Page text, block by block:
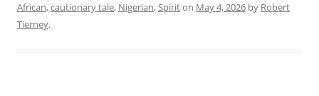
African,cautionary tale, Nigerian,Spiriton May 4, 2026 by Robert
Tierney.